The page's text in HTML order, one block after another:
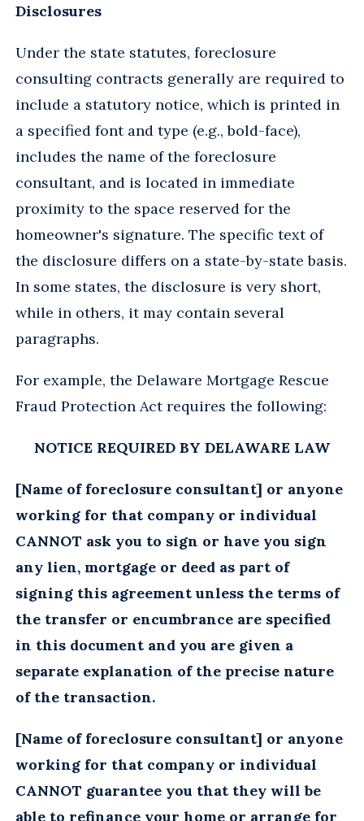
Disclosures
Under the state statutes, foreclosure
consulting contracts generally are required to
include a statutory notice, which is printed in
a specified font and type (e.g., bold-face),
includes the name of the foreclosure
consultant, and is located in immediate
proximity to the space reserved for the
homeowner's signature. The specific text of
the disclosure differs on a state-by-state basis.
In some states, the disclosure is very short,
while in others, it may contain several
paragraphs.
For example, the Delaware Mortgage Rescue
Fraud Protection Act requires the following:
NOTICE REQUIRED BY DELAWARE LAW
[Name of foreclosure consultant] or anyone
working for that company or individual
CANNOT ask you to sign or have you sign
any lien, mortgage or deed as part of
signing this agreement unless the terms of
the transfer or encumbrance are specified
in this document and you are given a
separate explanation of the precise nature
of the transaction.
[Name of foreclosure consultant] or anyone
working for that company or individual
CANNOT guarantee you that they will be
able to refinance your home or arrange for